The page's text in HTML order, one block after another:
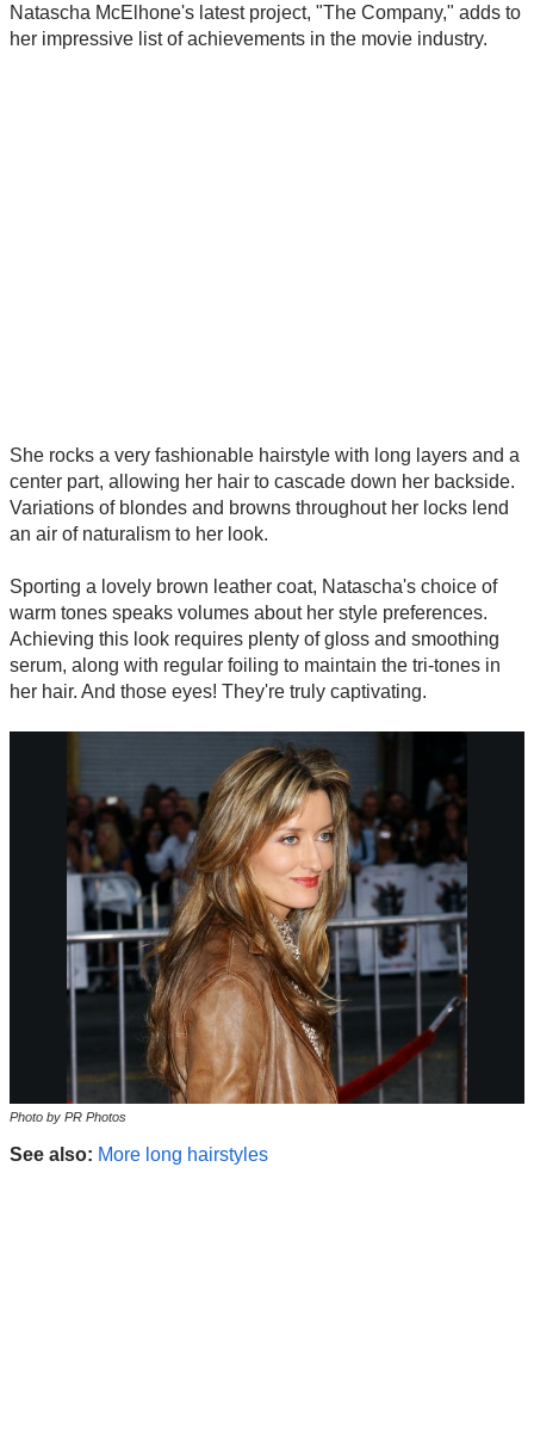
Natascha McElhone's latest project, "The Company," adds to
her impressive list of achievements in the movie industry.
She rocks a very fashionable hairstyle with long layers and a
center part, allowing her hair to cascade down her backside.
Variations of blondes and browns throughout her locks lend
an air of naturalism to her look.
Sporting a lovely brown leather coat, Natascha's choice of
warm tones speaks volumes about her style preferences.
Achieving this look requires plenty of gloss and smoothing
serum, along with regular foiling to maintain the tri-tones in
her hair. And those eyes! They're truly captivating.
Photo by PR Photos
See also: More long hairstyles